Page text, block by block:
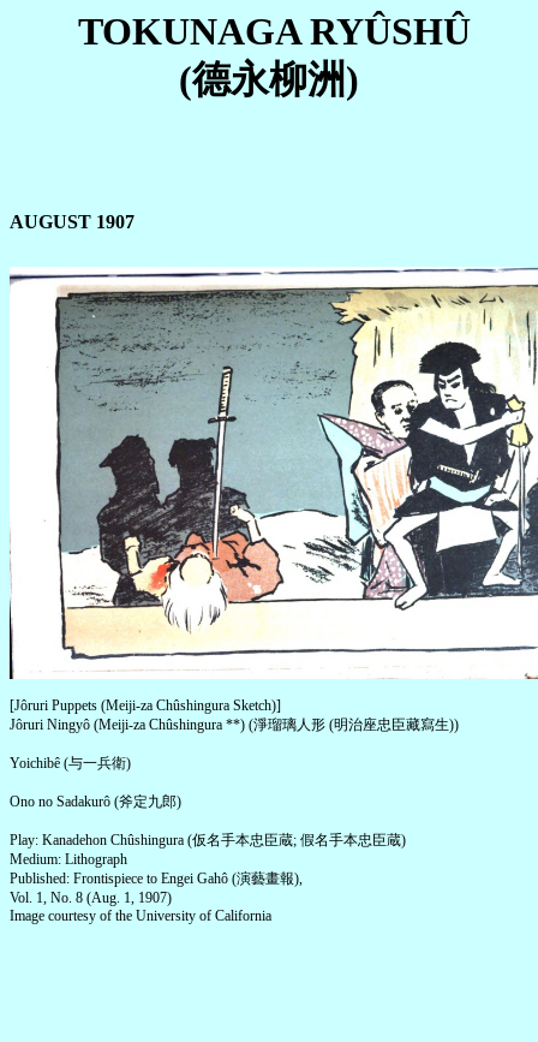
TOKUNAGA RYÛSHÛ
(德永柳洲)
AUGUST 1907
[Jôruri Puppets (Meiji-za Chûshingura Sketch)]
Jôruri Ningyô (Meiji-za Chûshingura **) (淨瑠璃人形 (明治座忠臣藏寫生))
Yoichibê (与一兵衛)
Ono no Sadakurô (斧定九郎)
Play: Kanadehon Chûshingura (仮名手本忠臣蔵; 假名手本忠臣蔵)
Medium: Lithograph
Published: Frontispiece to Engei Gahô (演藝畫報),
Vol. 1, No. 8 (Aug. 1, 1907)
Image courtesy of the University of California